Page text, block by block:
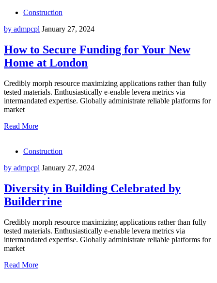
Construction
by admpcpl January 27, 2024
How to Secure Funding for Your New
Home at London
Credibly morph resource maximizing applications rather than fully
tested materials. Enthusiastically e-enable levera metrics via
intermandated expertise. Globally administrate reliable platforms for
market
Read More
Construction
by admpcpl January 27, 2024
Diversity in Building Celebrated by
Builderrine
Credibly morph resource maximizing applications rather than fully
tested materials. Enthusiastically e-enable levera metrics via
intermandated expertise. Globally administrate reliable platforms for
market
Read More